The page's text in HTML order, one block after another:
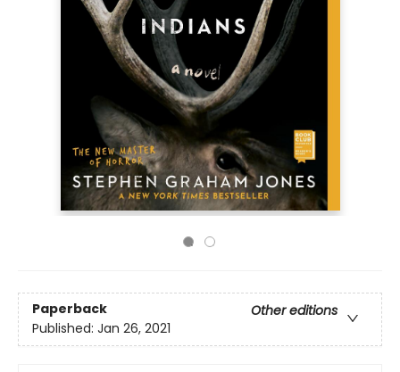
Paperback
Other editions
Published: Jan 26, 2021